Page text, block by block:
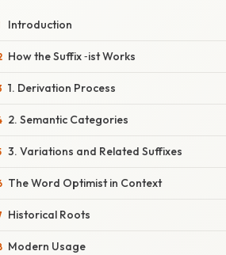
Introduction
How the Suffix ‑ist Works
1. Derivation Process
2. Semantic Categories
3. Variations and Related Suffixes
The Word Optimist in Context
Historical Roots
Modern Usage